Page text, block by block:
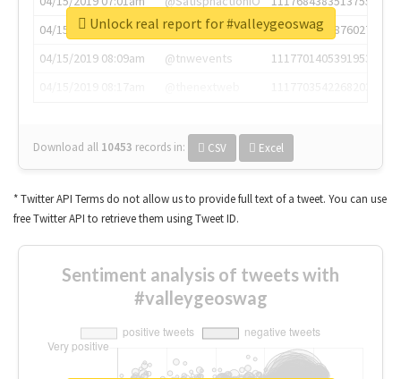
04/15/2019 07:03am
@annaercilla
1117684805876027392
04/15/2019 08:09am
@tnwevents
1117701405391953920
Download all 10453 records in: CSV Excel
Unlock real report for #valleygeoswag
* Twitter API Terms do not allow us to provide full text of a tweet. You can use
free Twitter API to retrieve them using Tweet ID.
Sentiment analysis of tweets with
#valleygeoswag